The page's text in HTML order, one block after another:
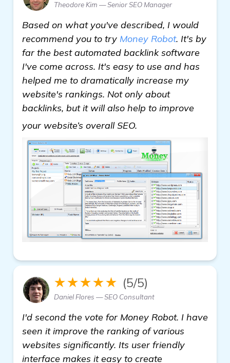
Theodore Kim — Senior SEO Manager
Based on what you've described, I would
recommend you to try Money Robot. It's by
far the best automated backlink software
I've come across. It's easy to use and has
helped me to dramatically increase my
website's rankings. Not only about
backlinks, but it will also help to improve
your website’s overall SEO.
★★★★★ (5/5)
Daniel Flores — SEO Consultant
I'd second the vote for Money Robot. I have
seen it improve the ranking of various
websites significantly. Its user friendly
interface makes it easy to create